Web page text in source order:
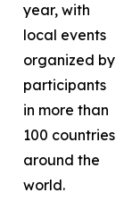
year, with
local events
organized by
participants
in more than
100 countries
around the
world.